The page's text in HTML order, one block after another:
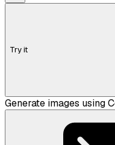
Try it
Generate images using